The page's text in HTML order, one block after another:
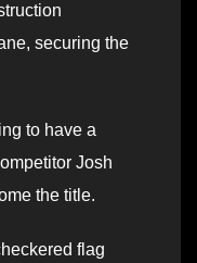
securing the
to have a
Josh
the title.
flag